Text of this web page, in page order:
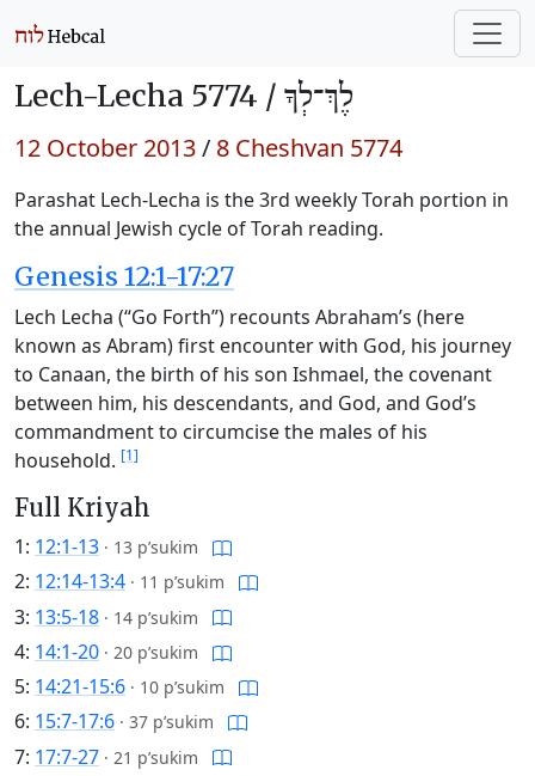
Lech-Lecha 5774 / לֶךְ־לְךָ
12 October 2013/ 8 Cheshvan 5774
Parashat Lech-Lecha is the 3rd weekly Torah portion in
the annual Jewish cycle of Torah reading.
Genesis 12:1-17:27
Lech Lecha (“Go Forth”) recounts Abraham’s (here
known as Abram) first encounter with God, his journey
to Canaan, the birth of his son Ishmael, the covenant
between him, his descendants, and God, and God’s
commandment to circumcise the males of his
household. [1]
Full Kriyah
1: 12:1-13 · 13 p’sukim
2: 12:14-13:4 · 11 p’sukim
3: 13:5-18 · 14 p’sukim
4: 14:1-20 · 20 p’sukim
5: 14:21-15:6 · 10 p’sukim
6: 15:7-17:6 · 37 p’sukim
7: 17:7-27 · 21 p’sukim